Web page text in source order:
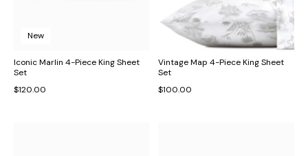
New
Iconic Marlin 4-Piece King Sheet
Set
$120.00
Vintage Map 4-Piece King Sheet
Set
$100.00